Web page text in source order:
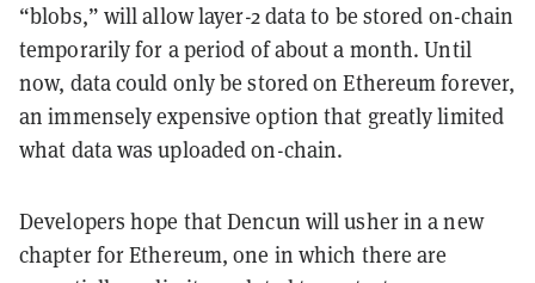
“blobs,” will allow layer-2 data to be stored on-chain
temporarily for a period of about a month. Until
now, data could only be stored on Ethereum forever,
an immensely expensive option that greatly limited
what data was uploaded on-chain.
Developers hope that Dencun will usher in a new
chapter for Ethereum, one in which there are